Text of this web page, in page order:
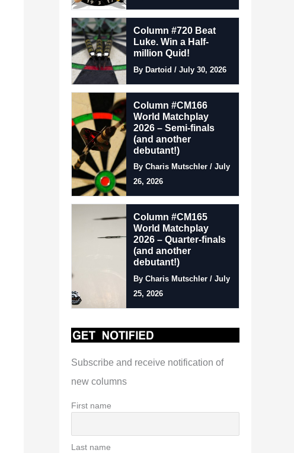
Column #720 Beat
Luke. Win a Half-
million Quid!
By Dartoid / July 30, 2026
Column #CM166
World Matchplay
2026 – Semi-finals
(and another
debutant!)
By Charis Mutschler / July
26, 2026
Column #CM165
World Matchplay
2026 – Quarter-finals
(and another
debutant!)
By Charis Mutschler / July
25, 2026
Subscribe and receive notification of
new columns
First name
Last name